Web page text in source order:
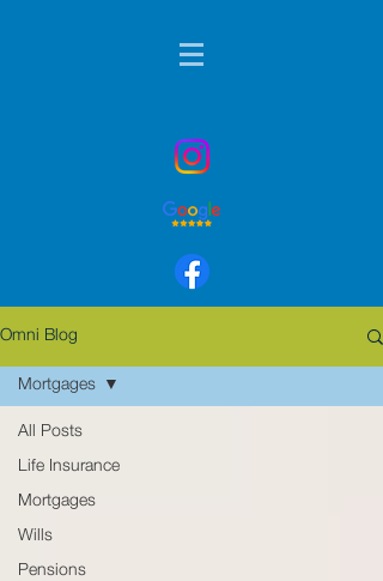
Omni Blog
All Posts
Life Insurance
Mortgages
Wills
Pensions
Mortgages